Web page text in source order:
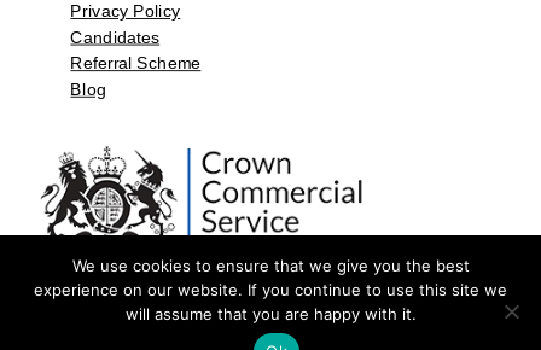
Privacy Policy
Candidates
Referral Scheme
Blog
©2026 by Aspect Resources Limited. | Design and Developed by
We use cookies to ensure that we give you the best
experience on our website. If you continue to use this site we
will assume that you are happy with it.